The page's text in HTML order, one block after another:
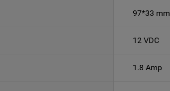
97*33 mm
12 VDC
1.8 Amp